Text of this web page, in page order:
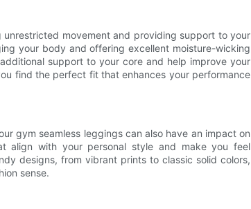
movement and providing support to your
your body and offering excellent moisture-wicking
support to your core and help improve your
find the perfect fit that enhances your performance
gym seamless leggings can also have an impact on
align with your personal style and make you feel
designs, from vibrant prints to classic solid colors,
sense.